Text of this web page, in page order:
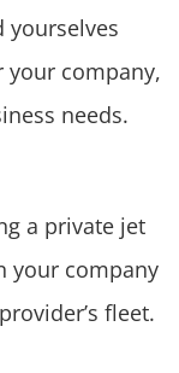
yourselves
your company,
needs.
a private jet
your company
fleet.